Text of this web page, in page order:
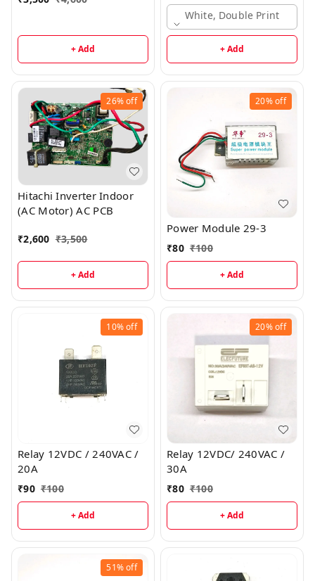
+ Add
White, Double Print
+ Add
26%off
Hitachi Inverter Indoor
(AC Motor) AC PCB
₹2,600 ₹3,500
+ Add
20%off
Power Module 29-3
₹80 ₹100
+ Add
10%off
Relay 12VDC / 240VAC /
20A
₹90 ₹100
+ Add
20%off
Relay 12VDC/ 240VAC /
30A
₹80 ₹100
+ Add
51%off